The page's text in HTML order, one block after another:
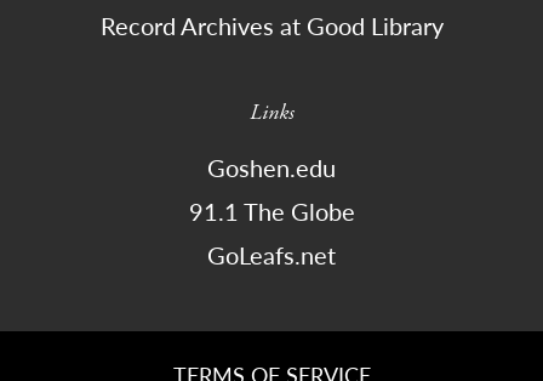
Record Archives at Good Library
Links
Goshen.edu
91.1 The Globe
GoLeafs.net
TERMS OF SERVICE